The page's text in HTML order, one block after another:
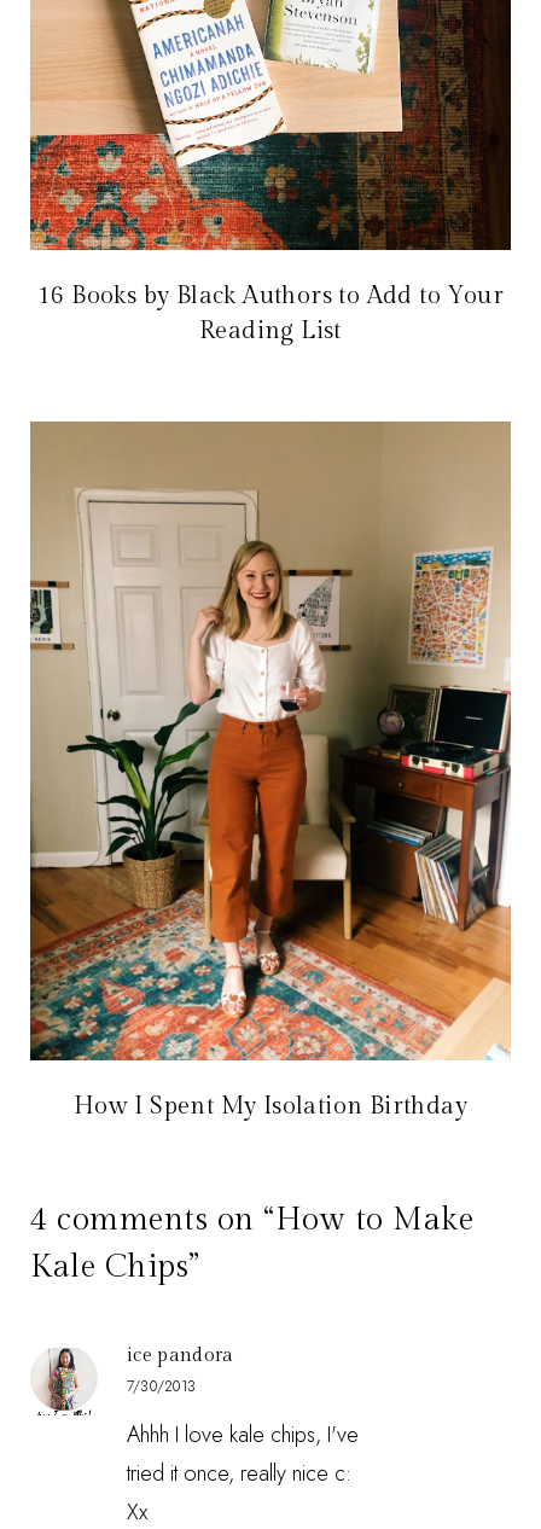
16 Books by Black Authors to Add to Your
Reading List
How I Spent My Isolation Birthday
4 comments on “How to Make
Kale Chips”
ice pandora
7/30/2013
Ahhh I love kale chips, I've
tried it once, really nice c:
Xx